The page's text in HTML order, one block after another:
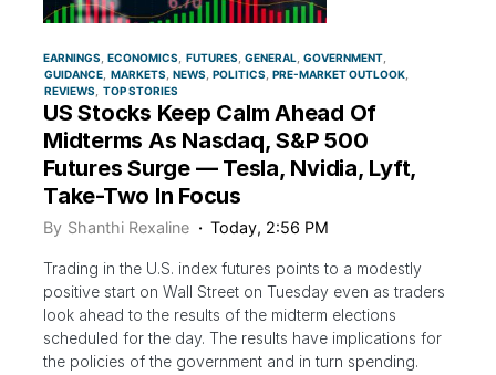
EARNINGS ECONOMICS FUTURES GENERAL GOVERNMENT
GUIDANCE MARKETS NEWS POLITICS
PRE-MARKET OUTLOOK
REVIEWS
TOP STORIES
US Stocks Keep Calm Ahead Of
Midterms As Nasdaq, S&P 500
Futures Surge — Tesla, Nvidia, Lyft,
Take-Two In Focus
By Shanthi Rexaline Today, 2:56 PM
Trading in the U.S. index futures points to a modestly
positive start on Wall Street on Tuesday even as traders
look ahead to the results of the midterm elections
scheduled for the day. The results have implications for
the policies of the government and in turn spending.